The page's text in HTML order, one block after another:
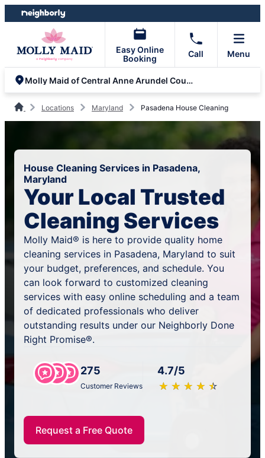
Skip
to
Skip
to
Easy Online
Booking
Call Menu
Molly Maid of Central Anne Arundel County
Locations Maryland Pasadena House Cleaning
House Cleaning Services in Pasadena,
Maryland
Your Local Trusted
Cleaning Services
Molly Maid® is here to provide quality home
cleaning services in Pasadena, Maryland to suit
your budget, preferences, and schedule. You
can look forward to customized cleaning
services with easy online scheduling and a team
of dedicated professionals who deliver
outstanding results under our Neighborly Done
Right Promise®.
275
Customer Reviews
4.7/5
★ ★ ★ ★ ★
☆ ☆ ☆ ☆ ☆
Request a Free Quote